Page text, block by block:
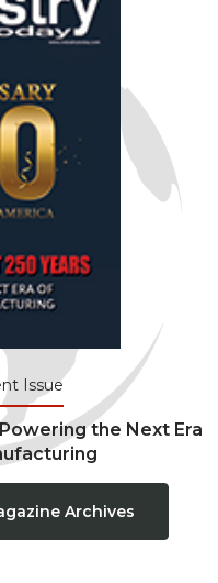
Issue
the Next Era
Archives